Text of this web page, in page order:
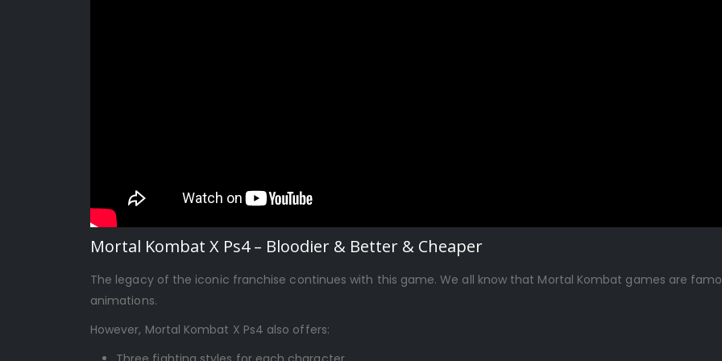
Mortal Kombat X Ps4 – Bloodier & Better & Cheaper
The legacy of the iconic franchise continues with this game. We all know that Mortal Kombat games are
animations.
However, Mortal Kombat X Ps4 also offers: